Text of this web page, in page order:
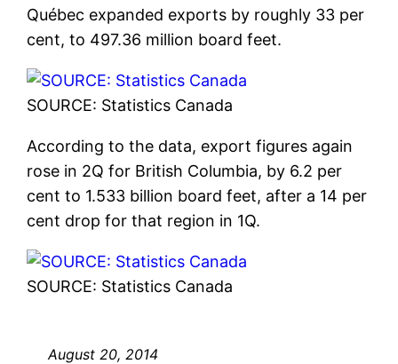
Québec expanded exports by roughly 33 per
cent, to 497.36 million board feet.
SOURCE: Statistics Canada
According to the data, export figures again
rose in 2Q for British Columbia, by 6.2 per
cent to 1.533 billion board feet, after a 14 per
cent drop for that region in 1Q.
SOURCE: Statistics Canada
August 20, 2014